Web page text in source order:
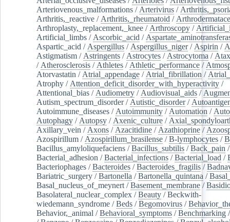
Arteriovenous_malformations / Arterivirus /
Arthritis,_reactive / Arthritis,_rheumatoid /
Arthroplasty,_replacement,_knee / Arthroscopy /
Artificial_limbs / Ascorbic_acid /
Aspartic_acid / Aspergillus / Aspergillus_niger/ Aspirin /
Astigmatism / Astringents / Astrocytes / Astrocytoma /
/ Atherosclerosis / Athletes / Athletic_performance /
Atorvastatin / Atrial_appendage / Atrial_fibrillation /
Atrophy / Attention_deficit_disorder_with_hyperactivity /
Attentional_bias / Audiometry / Audiovisual_aids /
Autism_spectrum_disorder/ Autistic_disorder/
Autoimmune_diseases / Autoimmunity / Automation /
Autophagy / Autopsy / Axenic_culture /
Axillary_vein / Axons / Azacitidine / Azathioprine /
Azospirillum / Azospirillum_brasilense /B-lymphocytes /
Bacillus_amyloliquefaciens /Bacillus_subtilis /Back_pain /
Bacterial_adhesion /Bacterial_infections /Bacterial_load /
Bacteriophages /Bacteroides /Bacteroides_fragilis /
Bariatric_surgery /Bartonella /Bartonella_quintana /
Basal_nucleus_of_meynert /Basement_membrane /
Basolateral_nuclear_complex /Beauty /Beckwith-
wiedemann_syndrome /Beds /Begomovirus /
Behavior,_animal /Behavioral_symptoms /Benchmarking